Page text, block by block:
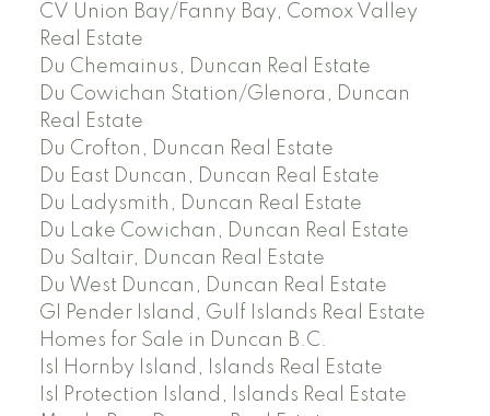
CV Union Bay/Fanny Bay, Comox Valley
Real Estate
Du Chemainus, Duncan Real Estate
Du Cowichan Station/Glenora, Duncan
Real Estate
Du Crofton, Duncan Real Estate
Du East Duncan, Duncan Real Estate
Du Ladysmith, Duncan Real Estate
Du Lake Cowichan, Duncan Real Estate
Du Saltair, Duncan Real Estate
Du West Duncan, Duncan Real Estate
GI Pender Island, Gulf Islands Real Estate
Homes for Sale in Duncan B.C.
Isl Hornby Island, Islands Real Estate
Isl Protection Island, Islands Real Estate